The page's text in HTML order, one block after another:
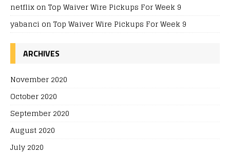
netflix on Top Waiver Wire Pickups For Week 9
yabanci on Top Waiver Wire Pickups For Week 9
ARCHIVES
November 2020
October 2020
September 2020
August 2020
July 2020